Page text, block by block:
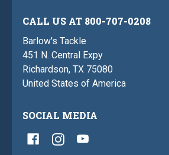
CALL US AT 800-707-0208
Barlow's Tackle
451 N. Central Expy
Richardson, TX 75080
United States of America
SOCIAL MEDIA